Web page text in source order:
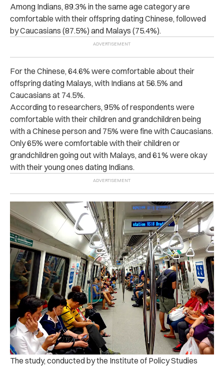
Among Indians, 89.3% in the same age category are
comfortable with their offspring dating Chinese, followed
by Caucasians (87.5%) and Malays (75.4%).
For the Chinese, 64.6% were comfortable about their
offspring dating Malays, with Indians at 56.5% and
Caucasians at 74.5%.
According to researchers, 95% of respondents were
comfortable with their children and grandchildren being
with a Chinese person and 75% were fine with Caucasians.
Only 65% were comfortable with their children or
grandchildren going out with Malays, and 61% were okay
with their young ones dating Indians.
The study, conducted by the Institute of Policy Studies